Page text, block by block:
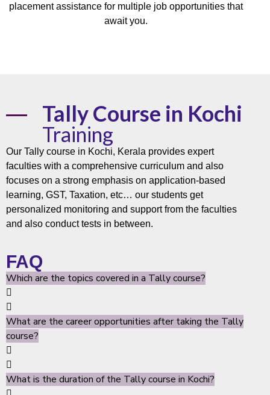
placementassistance for multiple job opportunities that
await you.
Tally Course in Kochi
Training
Our Tally course in Kochi, Kerala provides expert
faculties with a comprehensive curriculum and also
focuses on a strong emphasis on application-based
learning, GST, Taxation, etc… our students get
personalized monitoring and support from the faculties
and also conduct tests in between.
FAQ
Which are the topics covered in a Tally course?
What are the career opportunities after taking the Tally
course?
What is the duration of the Tally course in Kochi?